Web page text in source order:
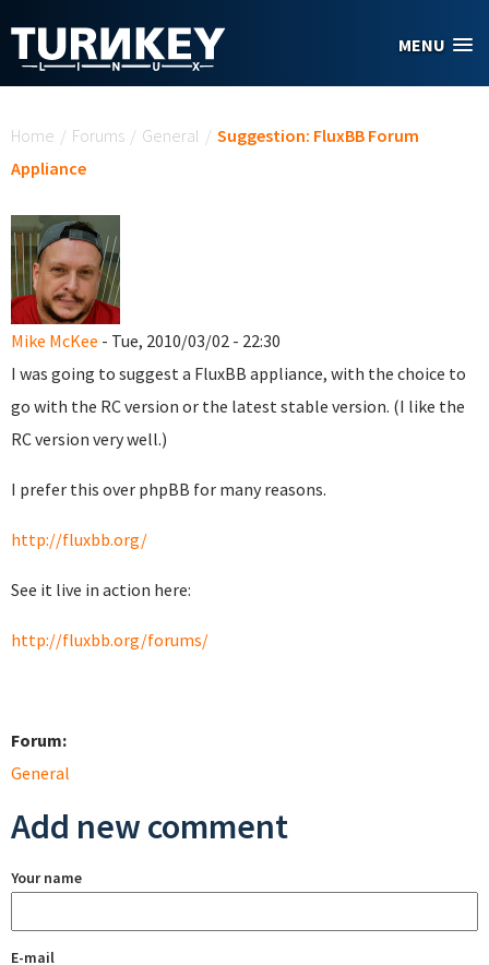
MENU
Home / Forums / General / Suggestion: FluxBB Forum
Appliance
Mike McKee - Tue, 2010/03/02 - 22:30
I was going to suggest a FluxBB appliance, with the choice to
go with the RC version or the latest stable version. (I like the
RC version very well.)
I prefer this over phpBB for many reasons.
http://fluxbb.org/
See it live in action here:
http://fluxbb.org/forums/
Forum:
General
Add new comment
Your name
E-mail